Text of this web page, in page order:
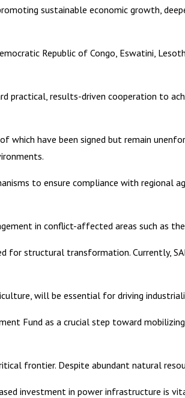
sustainable economic growth,
Republic of Congo, Eswatini,
practical, results-driven cooperation to
have been signed but remain
to ensure compliance with regional
in conflict-affected areas such as
for structural transformation. Currently,
will be essential for driving
Fund as a crucial step toward
frontier. Despite abundant natural
investment in power infrastructure is